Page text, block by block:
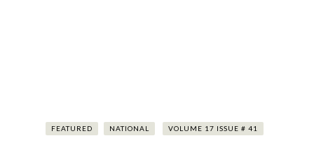
FEATURED NATIONAL VOLUME 17 ISSUE # 41